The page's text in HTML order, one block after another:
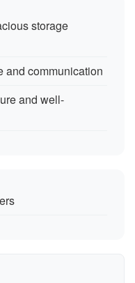
storage
and communication
and well-